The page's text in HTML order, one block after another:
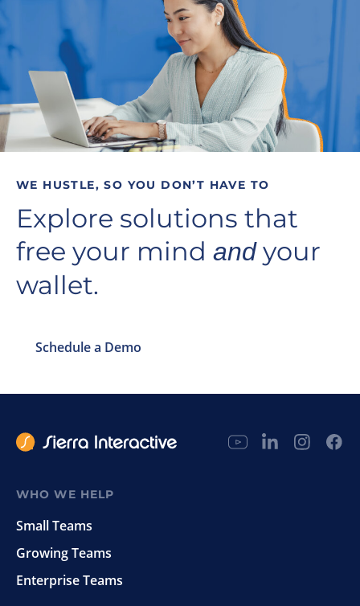
WE HUSTLE, SO YOU DON’T HAVE TO
Explore solutions that
free your mind andyour
wallet.
Schedule a Demo
WHO WE HELP
Small Teams
Growing Teams
Enterprise Teams